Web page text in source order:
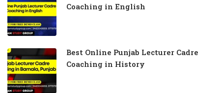
Coaching in English
Best Online Punjab Lecturer Cadre
Coaching in History